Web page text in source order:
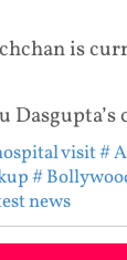
is
visit#
#
news